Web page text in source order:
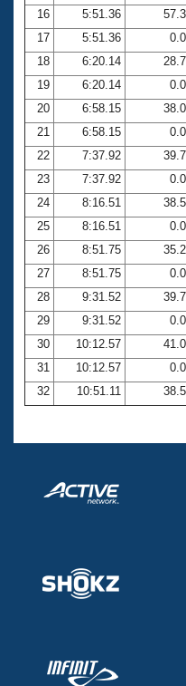
16
5:51.36
17
5:51.36
18
6:20.14
19
6:20.14
20
6:58.15
21
6:58.15
22
7:37.92
23
7:37.92
24
8:16.51
25
8:16.51
26
8:51.75
27
8:51.75
28
9:31.52
29
9:31.52
30
10:12.57
31
10:12.57
32
10:51.11